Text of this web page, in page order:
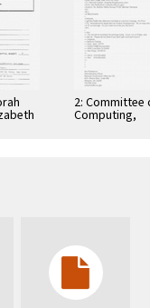
2: Committee
Computing,